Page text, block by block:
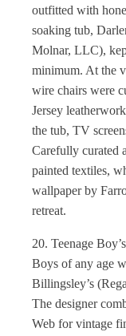
outfitted with
soaking tub,
Molnar, LLC),
minimum. At the
wire chairs were
Jersey
the tub, TV
Carefully curated
painted textiles,
wallpaper by
retreat.
20. Teenage
Boys of any age
Billingsley’s
The designer
Web for vintage